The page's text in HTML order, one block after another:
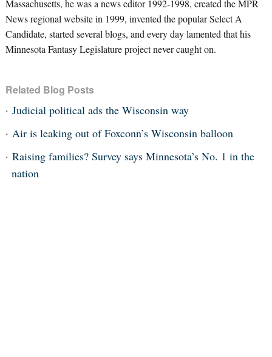
Massachusetts, he was a news editor 1992-1998, created the MPR
News regional website in 1999, invented the popular Select A
Candidate, started several blogs, and every day lamented that his
Minnesota Fantasy Legislature project never caught on.
Related Blog Posts
Judicial political ads the Wisconsin way
Air is leaking out of Foxconn’s Wisconsin balloon
Raising families? Survey says Minnesota’s No. 1 in the
nation